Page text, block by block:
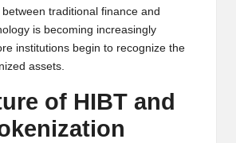
traditional finance and
is becoming increasingly
institutions begin to recognize the
assets.
of HIBT and